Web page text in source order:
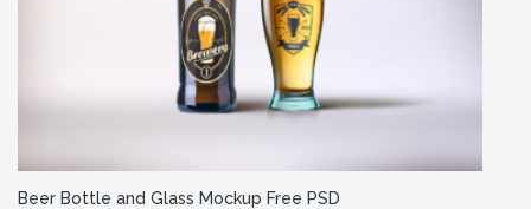
Beer Bottle and Glass Mockup Free PSD